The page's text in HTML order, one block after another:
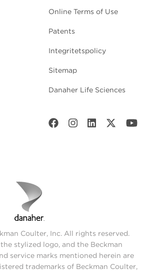
Online Terms of Use
Patents
Integritetspolicy
Sitemap
Danaher Life Sciences
Coulter, Inc. All rights reserved.
stylized logo, and the Beckman
service marks mentioned herein are
trademarks of Beckman Coulter,